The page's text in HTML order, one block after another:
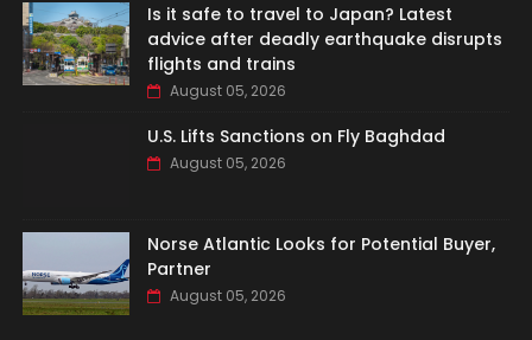
Is it safe to travel to Japan? Latest
advice after deadly earthquake disrupts
flights and trains
August 05, 2026
U.S. Lifts Sanctions on Fly Baghdad
August 05, 2026
Norse Atlantic Looks for Potential Buyer,
Partner
August 05, 2026